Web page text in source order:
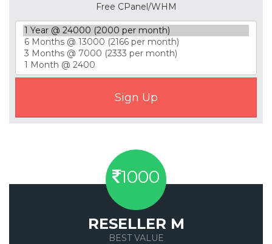
Free CPanel/WHM
1000
RESELLER M
BEST VALUE